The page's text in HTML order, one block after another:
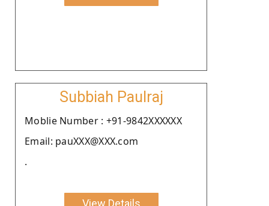
Subbiah Paulraj
Moblie Number : +91-9842XXXXXX
Email: pauXXX@XXX.com
.
View Details